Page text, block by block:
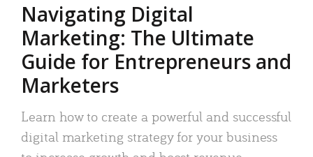
Navigating Digital
Marketing: The Ultimate
Guide for Entrepreneurs and
Marketers
Learn how to create a powerful and successful
digital marketing strategy for your business